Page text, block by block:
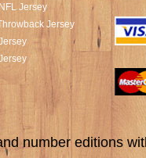
Jersey
Jersey
number editions